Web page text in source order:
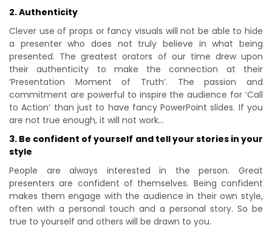
2. Authenticity
Clever use of props or fancy visuals will not be able to hide
a presenter who does not truly believe in what being
presented. The greatest orators of our time drew upon
their authenticity to make the connection at their
‘Presentation Moment of Truth’. The passion and
commitment are powerful to inspire the audience for ‘Call
to Action’ than just to have fancy PowerPoint slides. If you
are not true enough, it will not work…
3. Be confident of yourself and tell your stories in your
style
People are always interested in the person. Great
presenters are confident of themselves. Being confident
makes them engage with the audience in their own style,
often with a personal touch and a personal story. So be
true to yourself and others will be drawn to you.